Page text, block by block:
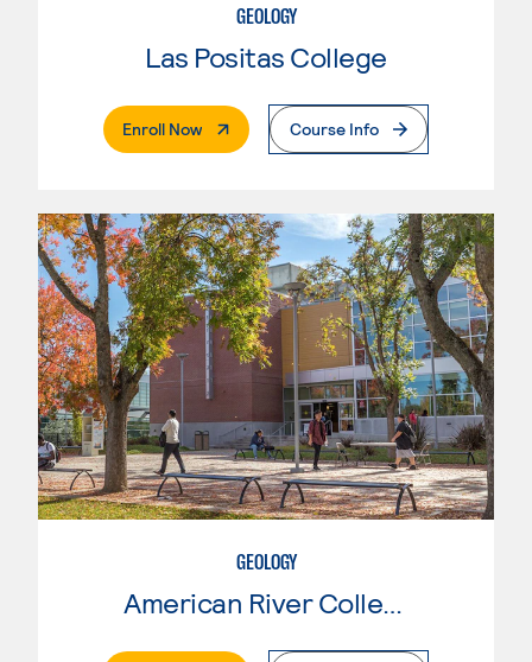
GEOLOGY
Las Positas College
Enroll Now. External PageCourse Info
GEOLOGY
American River College